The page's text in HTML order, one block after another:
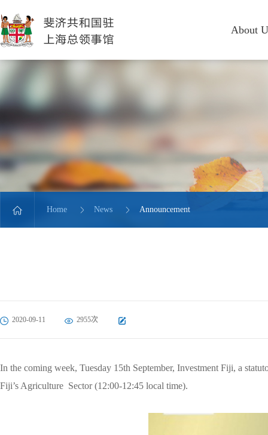
About
Home News Announcement
2020-09-11 2955次
In the coming week, Tuesday 15th September, Investment Fiji, a
Fiji’s Agriculture Sector (12:00-12:45 local time).